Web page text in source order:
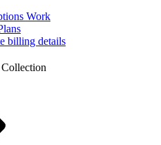
Work
billing details